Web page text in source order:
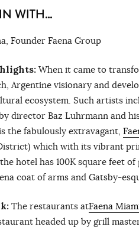
WITH…
Founder Faena Group
When it came to
Argentine visionary and
ecosystem. Such artists
director Baz Luhrmann and
the fabulously extravagant,
which with its vibrant
hotel has 100K square feet
coat of arms and Gatsby-
The restaurants atFaena
headed up by grill